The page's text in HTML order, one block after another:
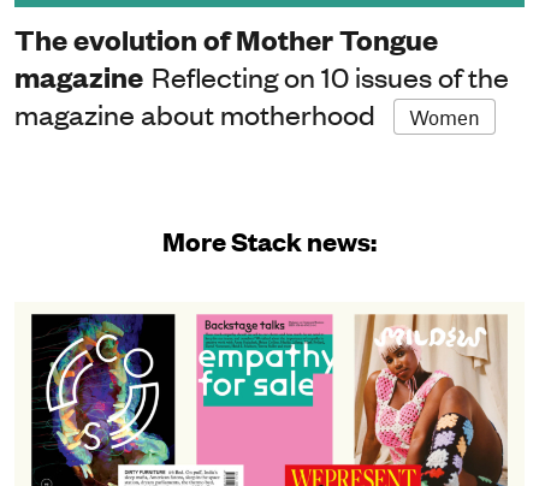
The evolution of Mother Tongue
magazine Reflecting on 10 issues of the
magazine about motherhood
Women
More Stack news: